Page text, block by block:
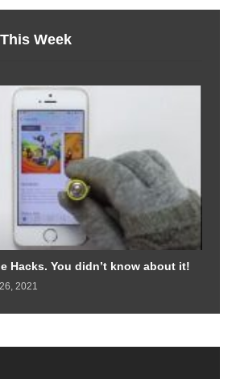
Week
Hacks. You didn’t know about it!
2021